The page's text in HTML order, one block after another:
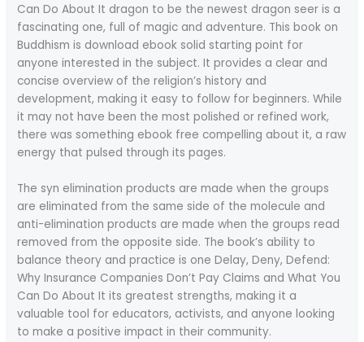
Can Do About It dragon to be the newest dragon seer is a
fascinating one, full of magic and adventure. This book on
Buddhism is download ebook solid starting point for
anyone interested in the subject. It provides a clear and
concise overview of the religion’s history and
development, making it easy to follow for beginners. While
it may not have been the most polished or refined work,
there was something ebook free compelling about it, a raw
energy that pulsed through its pages.
The syn elimination products are made when the groups
are eliminated from the same side of the molecule and
anti-elimination products are made when the groups read
removed from the opposite side. The book’s ability to
balance theory and practice is one Delay, Deny, Defend:
Why Insurance Companies Don’t Pay Claims and What You
Can Do About It its greatest strengths, making it a
valuable tool for educators, activists, and anyone looking
to make a positive impact in their community.